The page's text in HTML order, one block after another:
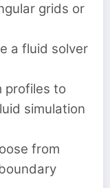
grids or
a fluid solver
profiles to
simulation
from